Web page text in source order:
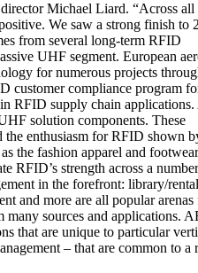
Michael Liard. “Across all
We saw a strong finish to
from several long-term RFID
UHF segment. European
for numerous projects
customer compliance program
RFID supply chain applications.
solution components. These
the enthusiasm for RFID shown
the fashion apparel and
RFID’s strength across a
in the forefront: library/
and more are all popular arenas
sources and applications.
that are unique to particular
– that are common to a